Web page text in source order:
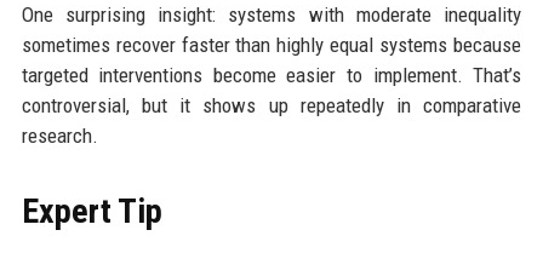
One surprising insight: systems with moderate inequality
sometimes recover faster than highly equal systems because
targeted interventions become easier to implement. That’s
controversial, but it shows up repeatedly in comparative
research.
Expert Tip